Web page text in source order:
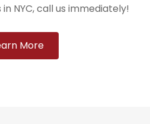
NYC, call us immediately!
More